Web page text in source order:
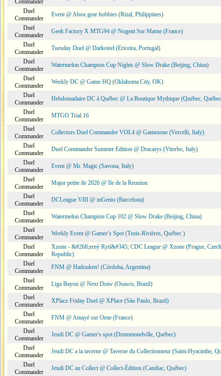
Commander
Duel
Commander
Event @ Abox gear hobbies (Rizal, Philippines)
Duel
Commander
Geek Factory X MTG94 @ Nogent Sur Marne (France)
Duel
Commander
Tuesday Duel @ Darksteel (Ericeira, Portugal)
Duel
Commander
Watermelon Champion Cup Nights @ Slow Drake (Beijing, China)
Duel
Commander
Weekly DC @ Game HQ (Oklahoma City, OK)
Duel
Commander
Hebdomadaire DC à Québec @ La Boutique Mythique (Québec,
Duel
Commander
MTGO Trial 16
Duel
Commander
Collectors Duel Commander VOL4 @ Gamezone (Vercelli, Italy)
Duel
Commander
Duel Commander Summer Edition @ Dracarys (Viterbo, Italy)
Duel
Commander
Event @ Mr. Magic (Savona, Italy)
Duel
Commander
Major petite ile 2026 @ Ile de la Reunion
Duel
Commander
DCLeague VIII @ inGenio (Barcelona)
Duel
Commander
Watermelon Champion Cup 102 @ Slow Drake (Beijing, China)
Duel
Commander
Weekly Event @ Gamer’s Spot (Trois-Rivières, Québec )
Duel
Commander
Xzone - &#268;erný Rytí&#345; CDC League @ Xzone (Prague, Czech
Republic)
Duel
Commander
FNM @ Hadouken! (Córdoba, Argentina)
Duel
Commander
Liga Bayou @ Next Draw (Osasco, Brazil)
Duel
Commander
XPlace Friday Duel @ XPlace (São Paulo, Brazil)
Duel
Commander
FNM @ Amayé sur Orne (France)
Duel
Commander
Jeudi DC @ Gamer's spot (Drummondville, Québec)
Duel
Commander
Jeudi DC a la taverne @ Taverne du Collectionneur (Saint-Hyacinthe,
Duel
Commander
Jeudi DC au Collect @ Collect-Édition (Candiac, Québec)